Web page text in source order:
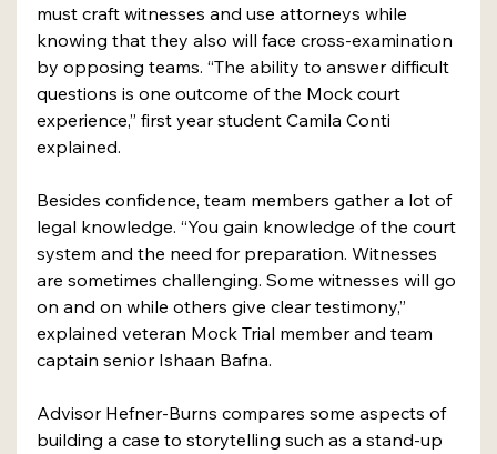
must craft witnesses and use attorneys while
knowing that they also will face cross-examination
by opposing teams. “The ability to answer difficult
questions is one outcome of the Mock court
experience,” first year student Camila Conti
explained.
Besides confidence, team members gather a lot of
legal knowledge. “You gain knowledge of the court
system and the need for preparation. Witnesses
are sometimes challenging. Some witnesses will go
on and on while others give clear testimony,”
explained veteran Mock Trial member and team
captain senior Ishaan Bafna.
Advisor Hefner-Burns compares some aspects of
building a case to storytelling such as a stand-up